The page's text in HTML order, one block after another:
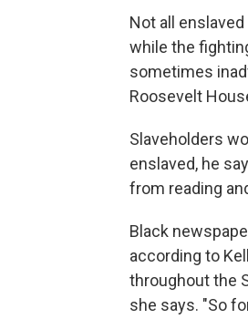
Not all
while the
sometimes
Roosevelt
Slaveholders
enslaved, he
from reading
Black
according to
throughout the
she says. "So